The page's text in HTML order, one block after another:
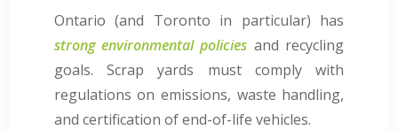
Ontario (and Toronto in particular) has
strong environmental policies and recycling
goals. Scrap yards must comply with
regulations on emissions, waste handling,
and certification of end-of-life vehicles.